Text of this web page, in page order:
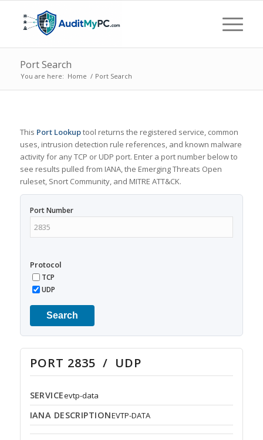
Port Search
You are here: Home / Port Search
This Port Lookuptool returns the registered service, common
uses, intrusion detection rule references, and known malware
activity for any TCP or UDP port. Enter a port number below to
see results pulled from IANA, the Emerging Threats Open
ruleset, Snort Community, and MITRE ATT&CK.
Port Number
Protocol
TCP
UDP
Search
PORT 2835 / UDP
SERVICEevtp-data
IANA DESCRIPTIONEVTP-DATA